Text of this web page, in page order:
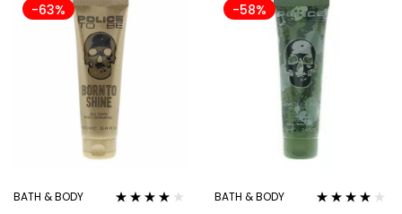
-63%
BATH & BODY
-58%
BATH & BODY